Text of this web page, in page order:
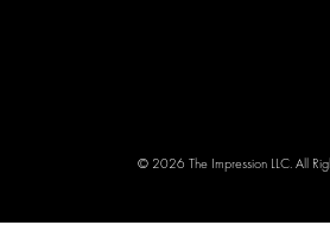
© 2026 The Impression LLC. All